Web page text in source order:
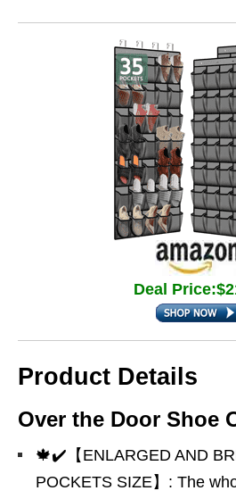
Deal
Product Details
Over the Door Shoe
🍁✔️【ENLARGED AND
POCKETS SIZE】: The